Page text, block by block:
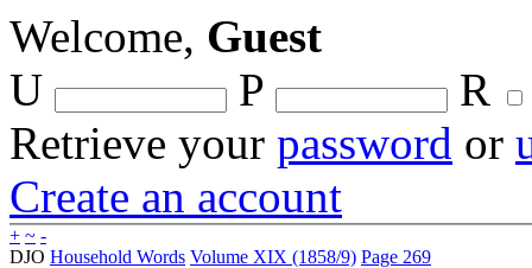
Welcome, Guest
U
P
R
Retrieve your password or
Create an account
+ ~ -
DJO Household Words Volume XIX (1858/9) Page 269